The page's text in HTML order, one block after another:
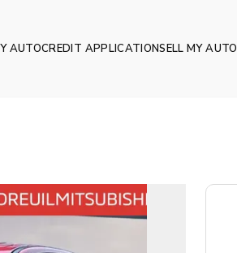
AUTOCREDIT APPLICATIONSELL MY AUTO